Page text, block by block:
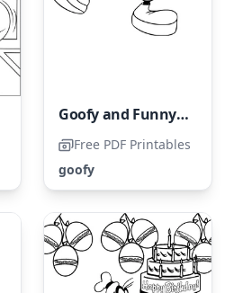
Goofy and Funny Shopping Adventure
Free PDF Printables
goofy